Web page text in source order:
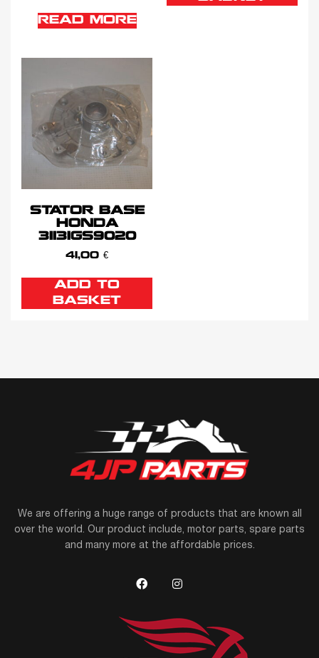
READ MORE
STATOR BASE
HONDA
31131GS9020
41,00 €
ADD TO
BASKET
We are offering a huge range of products that are known all
over the world. Our product include, motor parts, spare parts
and many more at the affordable prices.